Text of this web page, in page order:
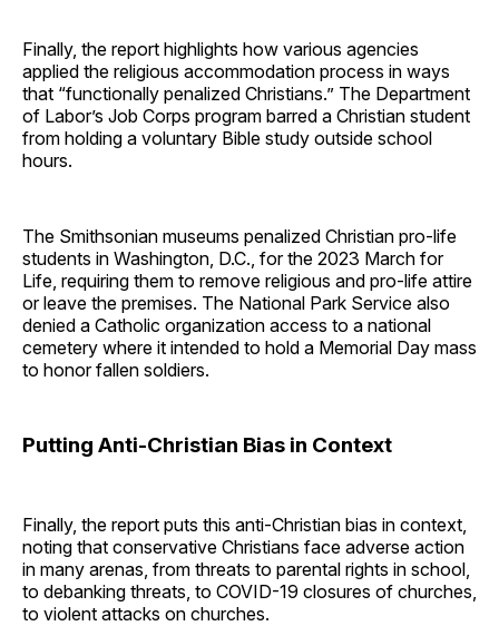
Finally, the report highlights how various agencies
applied the religious accommodation process in ways
that “functionally penalized Christians.” The Department
of Labor’s Job Corps program barred a Christian student
from holding a voluntary Bible study outside school
hours.
The Smithsonian museums penalized Christian pro-life
students in Washington, D.C., for the 2023 March for
Life, requiring them to remove religious and pro-life attire
or leave the premises. The National Park Service also
denied a Catholic organization access to a national
cemetery where it intended to hold a Memorial Day mass
to honor fallen soldiers.
Putting Anti-Christian Bias in Context
Finally, the report puts this anti-Christian bias in context,
noting that conservative Christians face adverse action
in many arenas, from threats to parental rights in school,
to debanking threats, to COVID-19 closures of churches,
to violent attacks on churches.